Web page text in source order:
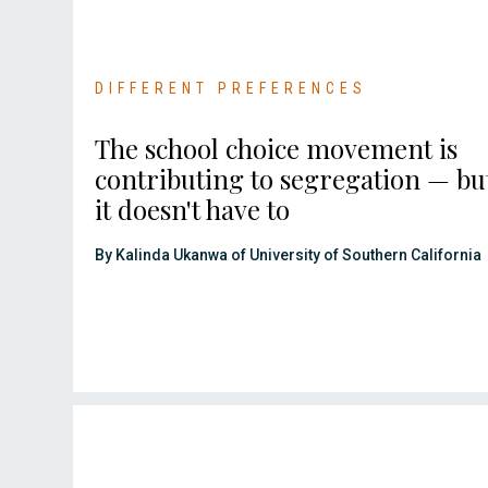
DIFFERENT PREFERENCES
The school choice movement is
contributing to segregation —
it doesn't have to
By Kalinda Ukanwa of University of Southern California